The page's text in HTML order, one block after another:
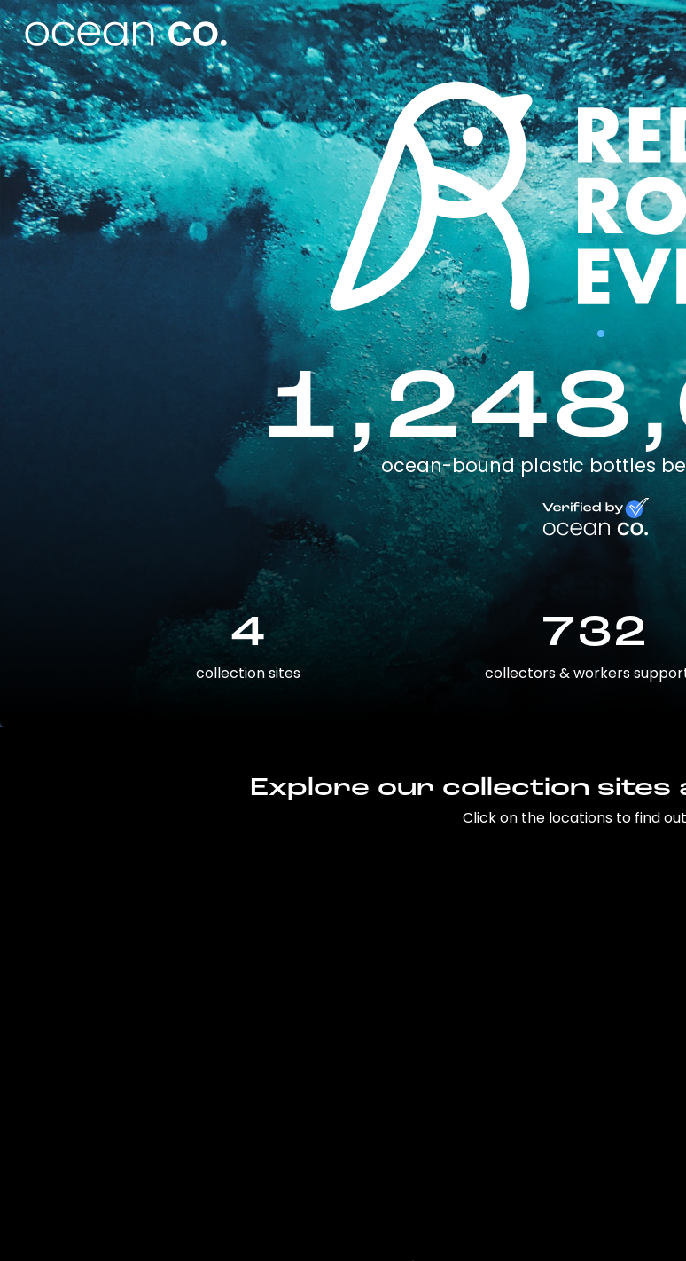
ocean-bound plastic bottles
4
collection sites
732
collectors & workers
Explore our collection sites
Click on the locations to find